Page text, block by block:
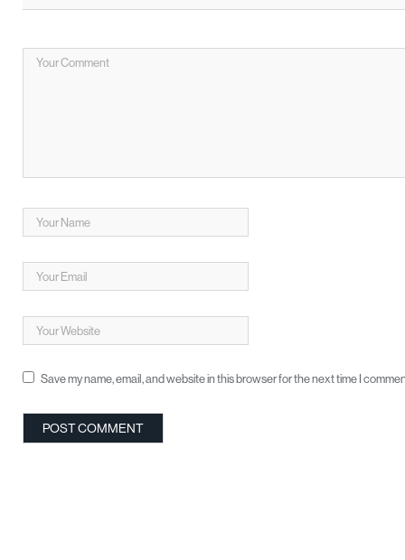
Save my name, email, and website in this browser for the next time I